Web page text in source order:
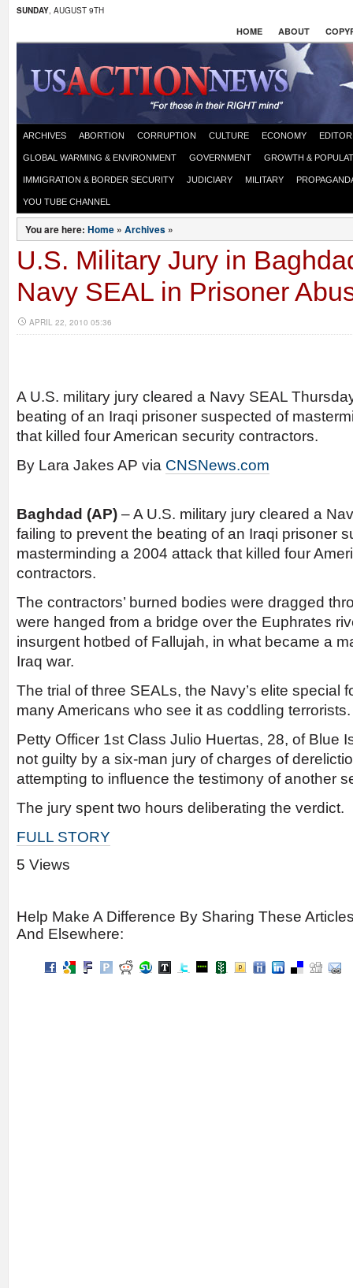
SUNDAY, AUGUST 9TH
HOME ABOUT
ARCHIVES ABORTION CORRUPTION CULTURE ECONOMY
GLOBAL WARMING & ENVIRONMENT GOVERNMENT GROWTH &
IMMIGRATION & BORDER SECURITY JUDICIARY MILITARY
YOU TUBE CHANNEL
You are here: Home » Archives »
U.S. Military Jury in
Navy SEAL in Prisoner
APRIL 22, 2010 05:36
A U.S. military jury cleared a Navy SEAL
beating of an Iraqi prisoner suspected of
that killed four American security contractors.
By Lara Jakes AP via CNSNews.com
Baghdad (AP) – A U.S. military jury cleared a
failing to prevent the beating of an Iraqi prisoner
masterminding a 2004 attack that killed four
contractors.
The contractors’ burned bodies were dragged
were hanged from a bridge over the Euphrates
insurgent hotbed of Fallujah, in what became a
Iraq war.
The trial of three SEALs, the Navy’s elite special
many Americans who see it as coddling terrorists.
Petty Officer 1st Class Julio Huertas, 28, of Blue
not guilty by a six-man jury of charges of
attempting to influence the testimony of another
The jury spent two hours deliberating the verdict.
FULL STORY
5 Views
Help Make A Difference By Sharing These
And Elsewhere: